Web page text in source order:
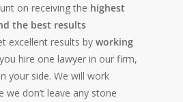
on receiving the highest
the best results
excellent results by working
hire one lawyer in our firm,
your side. We will work
don’t leave any stone